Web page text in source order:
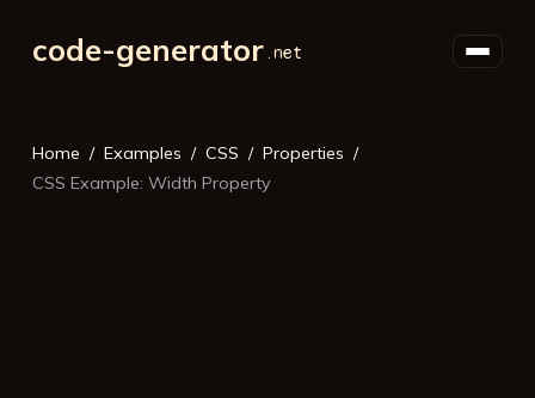
code-generator
Home Examples CSS
Properties
CSS Example: Width Property